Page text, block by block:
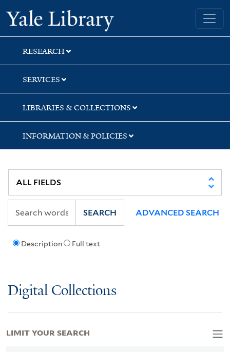
Skip
to
search
Skip
to
main
content
Skip
to
first
result
Yale University Library
RESEARCH
SERVICES
LIBRARIES & COLLECTIONS
INFORMATION & POLICIES
Description Full text
SEARCH ADVANCED SEARCH
Digital Collections
LIMIT YOUR SEARCH